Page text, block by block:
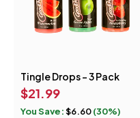
You Save:$6.60(30%)
Tingle Drops - 3 Pack
$21.99